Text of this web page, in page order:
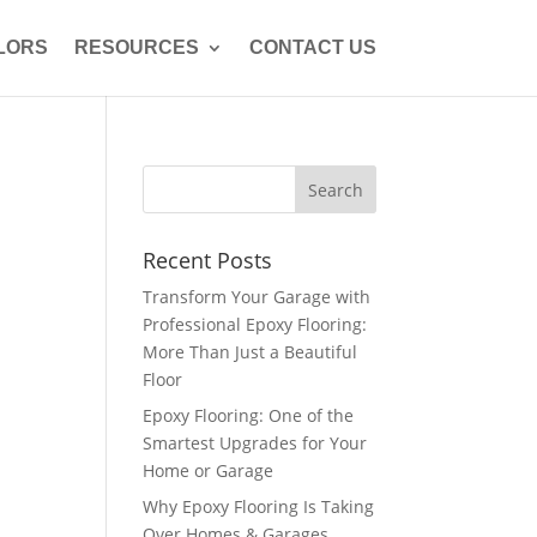
RESOURCES CONTACT US
Recent Posts
Transform Your Garage with
Professional Epoxy Flooring:
More Than Just a Beautiful
Floor
Epoxy Flooring: One of the
Smartest Upgrades for Your
Home or Garage
Why Epoxy Flooring Is Taking